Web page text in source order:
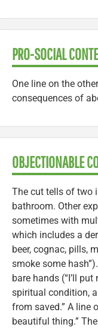
PRO-SOCIAL
One line on the
consequences of
OBJECTIONABLE
The cut tells of two
bathroom. Other
sometimes with
which includes a
beer, cognac, pills,
smoke some
bare hands (“I’ll
spiritual condition,
from saved.” A line
beautiful thing.”